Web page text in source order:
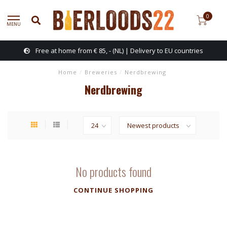
MENU
0
Free at home from € 85, - (NL) | Delivery to EU countries
Home / Breweries / Nerdbrewing
Nerdbrewing
No products found
CONTINUE SHOPPING